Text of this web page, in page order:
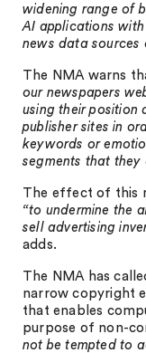
widening range of
AI applications
news data sources
The NMA warns
our newspapers
using their position
publisher sites in
keywords or
segments that
The effect of this
“to undermine the
sell advertising
adds.
The NMA has
narrow copyright
that enables
purpose of non-
not be tempted to